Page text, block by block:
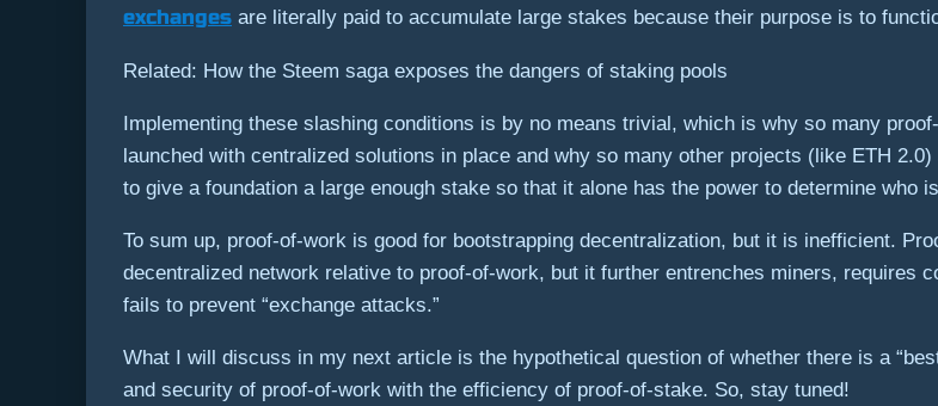
exchanges are literally paid to accumulate large stakes because their purpose is to
Related: How the Steem saga exposes the dangers of staking pools
Implementing these slashing conditions is by no means trivial, which is why so many
launched with centralized solutions in place and why so many other projects (like ETH
to give a foundation a large enough stake so that it alone has the power to determine who
To sum up, proof-of-work is good for bootstrapping decentralization, but it is inefficient.
decentralized network relative to proof-of-work, but it further entrenches miners, requires
fails to prevent “exchange attacks.”
What I will discuss in my next article is the hypothetical question of whether there is a
and security of proof-of-work with the efficiency of proof-of-stake. So, stay tuned!